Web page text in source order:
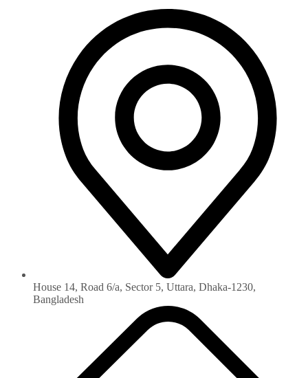
House 14, Road 6/a, Sector 5, Uttara, Dhaka-1230‏,
Bangladesh